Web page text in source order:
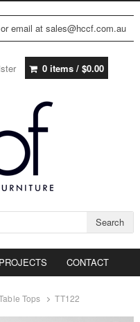
email at sales@hccf.com.au
0 items / $0.00
Search
PROJECTS CONTACT
Tops TT122